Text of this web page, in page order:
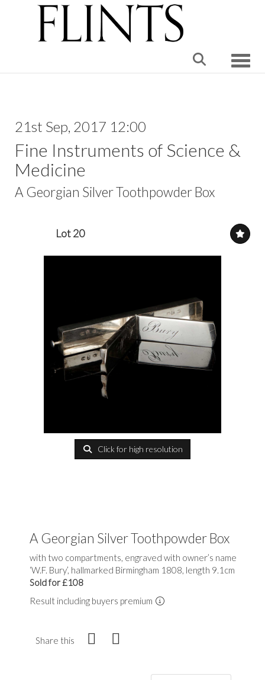
21st Sep, 2017 12:00
Fine Instruments of Science &
Medicine
A Georgian Silver Toothpowder Box
Lot 20
Click for high resolution
A Georgian Silver Toothpowder Box
with two compartments, engraved with owner’s name
‘W.F. Bury’, hallmarked Birmingham 1808, length 9.1cm
Sold for £108
Result including buyers premium
Share this